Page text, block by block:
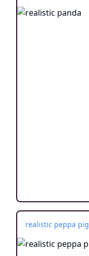
realistic peppa pig